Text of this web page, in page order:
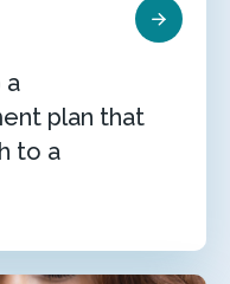
a
plan that
to a